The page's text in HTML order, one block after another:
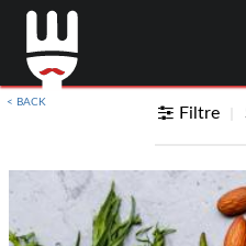
Filtre
< BACK